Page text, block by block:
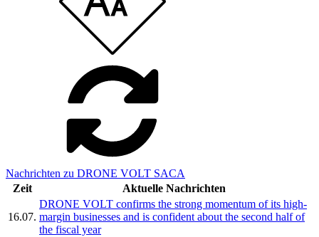
Nachrichten zu DRONE VOLT SACA
Zeit
Aktuelle Nachrichten
16.07.
DRONE VOLT confirms the strong momentum of its high-
margin businesses and is confident about the second half of
the fiscal year